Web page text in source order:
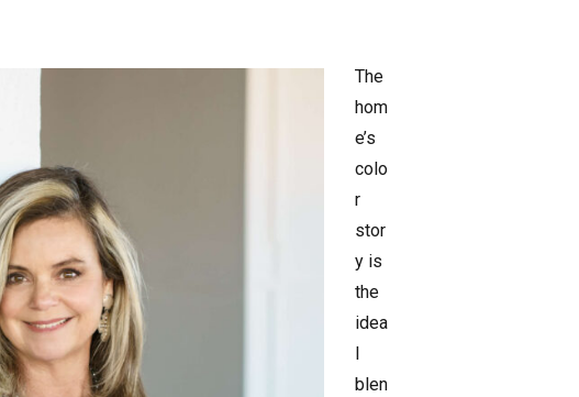
The
hom
e’s
colo
r
stor
y is
the
idea
l
blen